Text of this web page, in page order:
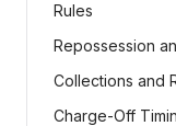
Rules
Repossession
Collections and
Charge-Off